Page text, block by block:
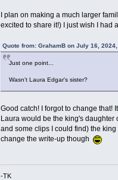
I plan on making a much larger
excited to share it!) I just wish I
Quote from: GrahamB on July 16,
Just one point...
Wasn't Laura Edgar's sister?
Good catch! I forgot to change that!
Laura would be the king's daughter
and some clips I could find) the
change the write-up though
-TK